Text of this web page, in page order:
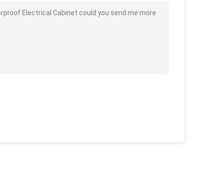
Electrical Cabinet could you send me more